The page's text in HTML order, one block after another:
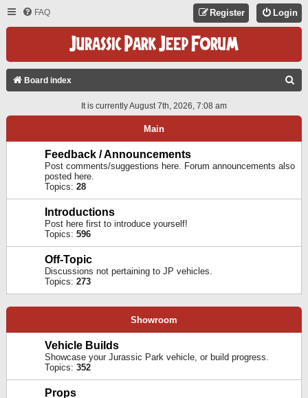
FAQ Login
Register
Board index
A
It is currently August 7th, 2026, 7:08 am
Main
Feedback / Announcements
Post comments/suggestions here. Forum announcements also
posted here.
Topics: 28
Introductions
Post here first to introduce yourself!
Topics: 596
Off-Topic
Discussions not pertaining to JP vehicles.
Topics: 273
Showroom
Vehicle Builds
Showcase your Jurassic Park vehicle, or build progress.
Topics: 352
Props